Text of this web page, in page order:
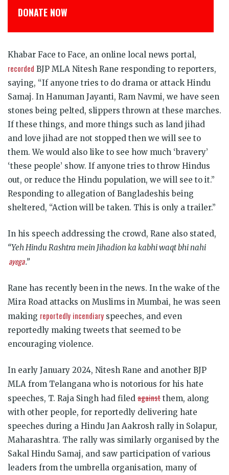
DONATE NOW
Khabar Face to Face, an online local news portal,
recorded BJP MLA Nitesh Rane responding to reporters,
saying, “If anyone tries to do drama or attack Hindu
Samaj. In Hanuman Jayanti, Ram Navmi, we have seen
stones being pelted, slippers thrown at these marches.
If these things, and more things such as land jihad
and love jihad are not stopped then we will see to
them. We would also like to see how much ‘bravery’
‘these people’ show. If anyone tries to throw Hindus
out, or reduce the Hindu population, we will see to it.”
Responding to allegation of Bangladeshis being
sheltered, “Action will be taken. This is only a trailer.”
In his speech addressing the crowd, Rane also stated,
“Yeh Hindu Rashtra mein Jihadion ka kabhi waqt bhi nahi
ayega.”
Rane has recently been in the news. In the wake of the
Mira Road attacks on Muslims in Mumbai, he was seen
making reportedly incendiary speeches, and even
reportedly making tweets that seemed to be
encouraging violence.
In early January 2024, Nitesh Rane and another BJP
MLA from Telangana who is notorious for his hate
speeches, T. Raja Singh had filed against them, along
with other people, for reportedly delivering hate
speeches during a Hindu Jan Aakrosh rally in Solapur,
Maharashtra. The rally was similarly organised by the
Sakal Hindu Samaj, and saw participation of various
leaders from the umbrella organisation, many of